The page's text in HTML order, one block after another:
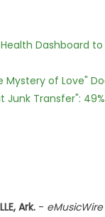
Dashboard
Mystery of Love"
Junk Transfer":
Ark. - eMusicWire